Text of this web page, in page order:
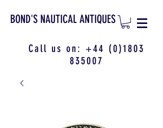
BOND'S NAUTICAL ANTIQUES
Call us on: +44 (0)1803
835007